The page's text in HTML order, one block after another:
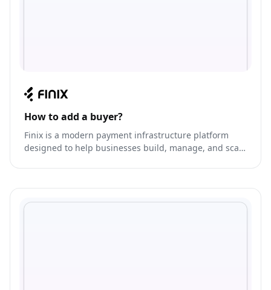
How to add a buyer?
Finix is a modern payment infrastructure platform
designed to help businesses build, manage, and scale
processing, and program management.